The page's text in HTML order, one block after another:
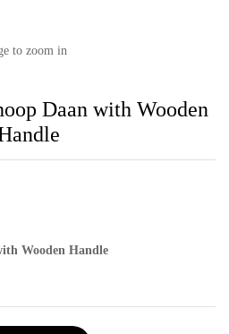
to zoom in
Daan with Wooden
Wooden Handle